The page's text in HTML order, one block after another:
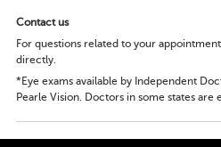
Contact us
For questions related to your
directly.
*Eye exams available by Independent
Pearle Vision. Doctors in some states are